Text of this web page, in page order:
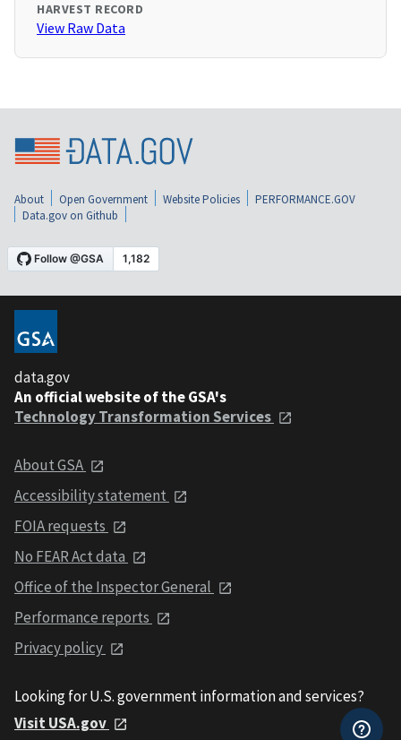
HARVEST RECORD
View Raw Data
About Open Government Website Policies
PERFORMANCE.GOV
Data.gov on Github
data.gov
An official website of the GSA's
Technology Transformation Services
About GSA
Accessibility statement
FOIA requests
No FEAR Act data
Office of the Inspector General
Performance reports
Privacy policy
Looking for U.S. government information and services?
Visit USA.gov